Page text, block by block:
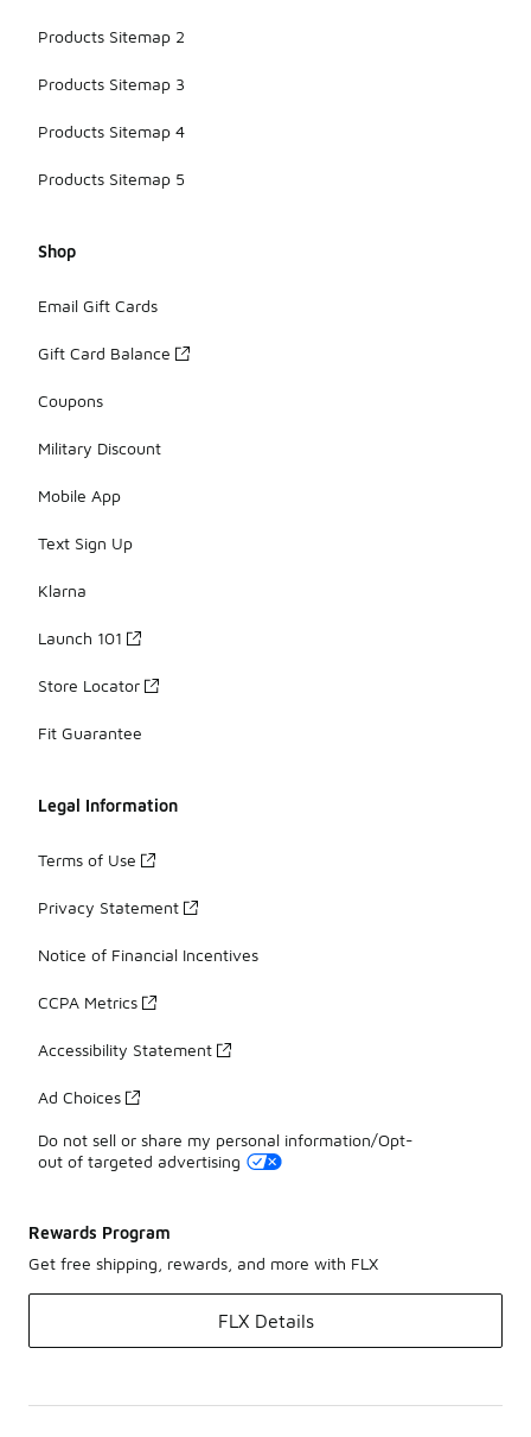
Products Sitemap 2
Products Sitemap 3
Products Sitemap 4
Products Sitemap 5
Shop
Email Gift Cards
Gift Card Balance
Coupons
Military Discount
Mobile App
Text Sign Up
Klarna
Launch 101
Store Locator
Fit Guarantee
Legal Information
Terms of Use
Privacy Statement
Notice of Financial Incentives
CCPA Metrics
Accessibility Statement
Ad Choices
Do not sell or share my personal information/Opt-
out of targeted advertising
Rewards Program
Get free shipping, rewards, and more with FLX
FLX Details